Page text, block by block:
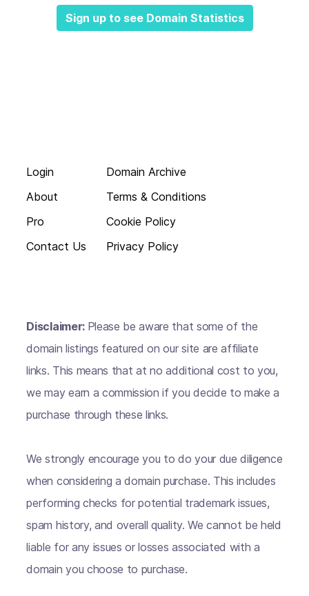
Sign up to see Domain Statistics
Login
About
Pro
Contact Us
Domain Archive
Terms & Conditions
Cookie Policy
Privacy Policy
Disclaimer: Please be aware that some of the
domain listings featured on our site are affiliate
links. This means that at no additional cost to you,
we may earn a commission if you decide to make a
purchase through these links.
We strongly encourage you to do your due diligence
when considering a domain purchase. This includes
performing checks for potential trademark issues,
spam history, and overall quality. We cannot be held
liable for any issues or losses associated with a
domain you choose to purchase.